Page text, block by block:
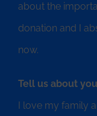
about the
donation and I
now.
Tell us about
I love my family